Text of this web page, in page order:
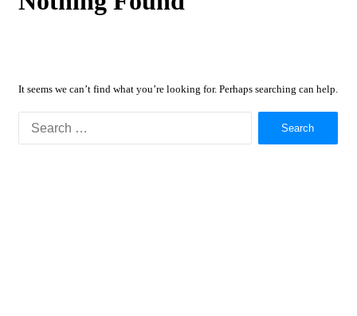
It seems we can’t find what you’re looking for. Perhaps searching can help.
Search